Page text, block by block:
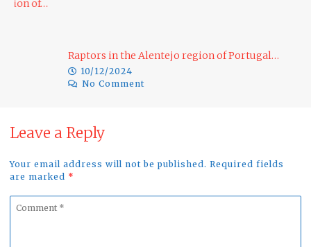
Raptors in the Alentejo region of Portugal…
10/12/2024
No Comment
Leave a Reply
Your email address will not be published. Required fields
are marked *
Comment